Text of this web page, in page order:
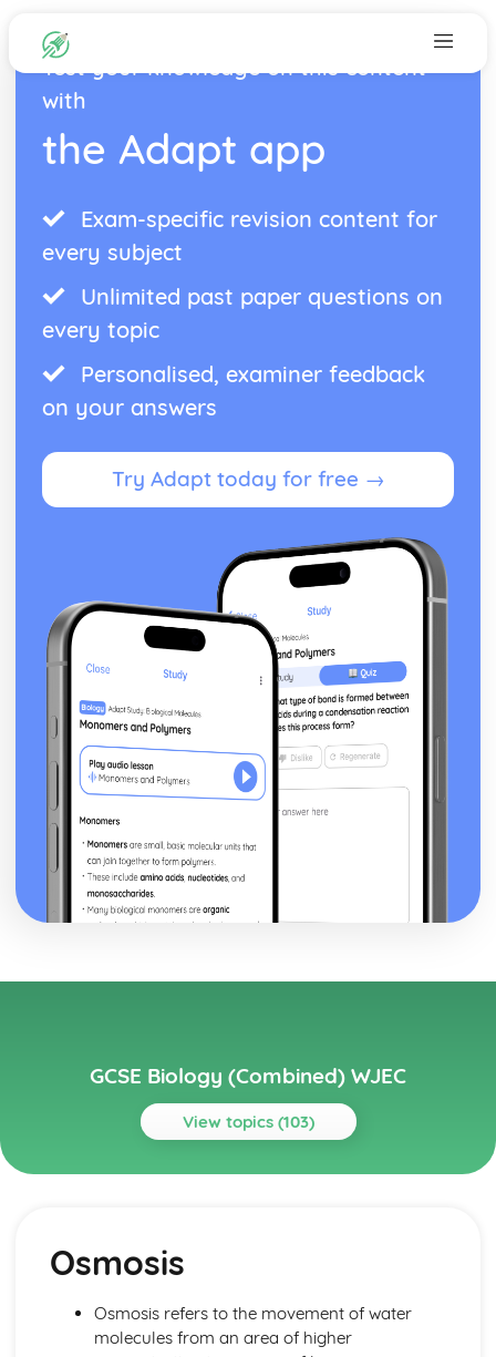
Test your knowledge on this content
with
the Adapt app
Exam-specific revision content for
every subject
Unlimited past paper questions on
every topic
Personalised, examiner feedback
on your answers
Try Adapt today for free →
GCSE Biology (Combined) WJEC
View topics (103)
Topics
Stem Cells
Cancer as a Result of Uncontrolled Mitosis
Outcomes of Mitotic and Meiotic Divisions
Cell Division by Mitosis and Meisosis
Osmosis
Osmosis refers to the movement of water
molecules from an area of higher